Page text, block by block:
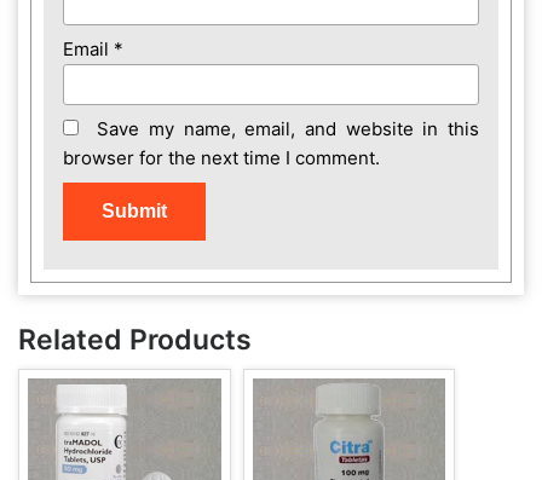
Email *
Save my name, email, and website in this
browser for the next time I comment.
Related Products